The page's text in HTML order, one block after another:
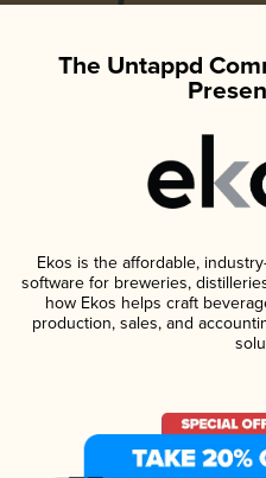
The Untappd
Ekos is the affordable,
software for breweries,
how Ekos helps craft
production, sales, and